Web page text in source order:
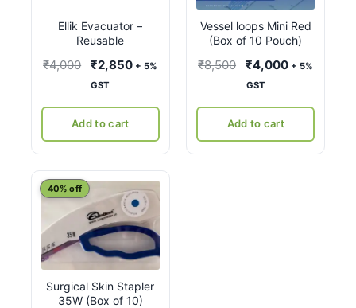
Ellik Evacuator –
Reusable
₹4,000
Original
price
₹4,000.
₹2,850Current
+ 5%
GST
Add to cart
Vessel loops Mini Red
(Box of 10 Pouch)
₹8,500
Original
price
₹8,500.
₹4,000Current
+ 5%
GST
Add to cart
Surgical Skin Stapler
35W (Box of 10)
40% off